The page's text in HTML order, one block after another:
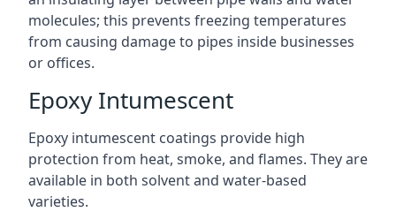
molecules; this prevents freezing temperatures
from causing damage to pipes inside businesses
or offices.
Epoxy Intumescent
Epoxy intumescent coatings provide high
protection from heat, smoke, and flames. They are
available in both solvent and water-based
varieties.